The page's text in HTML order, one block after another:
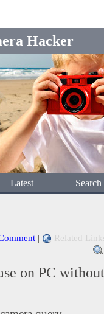
Hacker
Latest Search
| Related
on PC without